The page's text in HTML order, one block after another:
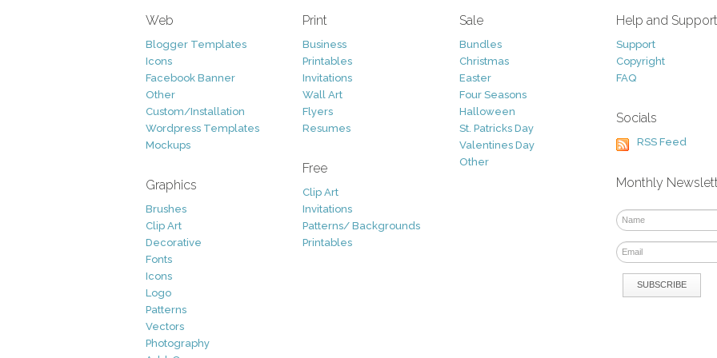
Web
Blogger Templates
Icons
Facebook Banner
Other
Custom/Installation
Wordpress Templates
Mockups
Graphics
Brushes
Clip Art
Decorative
Fonts
Icons
Logo
Patterns
Vectors
Photography
Print
Business
Printables
Invitations
Wall Art
Flyers
Resumes
Free
Clip Art
Invitations
Patterns/ Backgrounds
Printables
Sale
Bundles
Christmas
Easter
Four Seasons
Halloween
St. Patricks Day
Valentines Day
Other
Help and Support
Support
Copyright
FAQ
Socials
RSS Feed
Monthly